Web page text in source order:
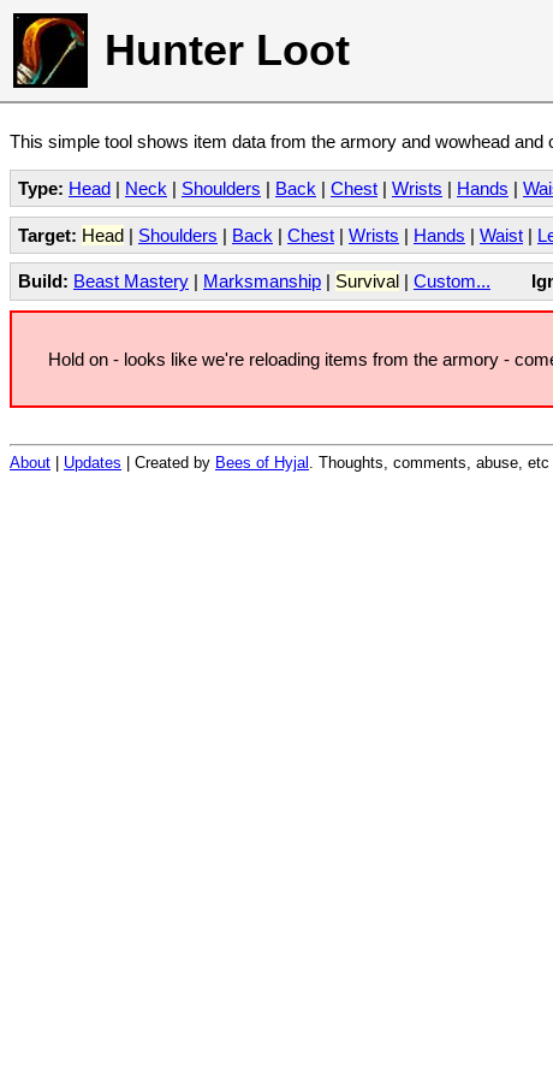
Hunter Loot
This simple tool shows item data from the armory and wowhead
Type: Head | Neck | Shoulders | Back | Chest | Wrists | Hands |
Target: Head | Shoulders | Back | Chest | Wrists | Hands | Waist |
Build: Beast Mastery | Marksmanship | Survival | Custom...
Hold on - looks like we're reloading items from the armory -
About Updates | Created by Bees of Hyjal . Thoughts, comments, abuse,